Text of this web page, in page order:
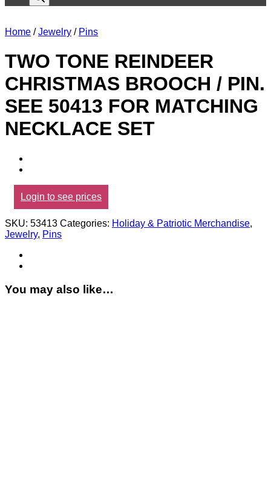
Home / Jewelry / Pins
TWO TONE REINDEER
CHRISTMAS BROOCH / PIN.
SEE 50413 FOR MATCHING
NECKLACE SET
Login to see prices
SKU: 53413 Categories: Holiday & Patriotic Merchandise,
Jewelry, Pins
You may also like…